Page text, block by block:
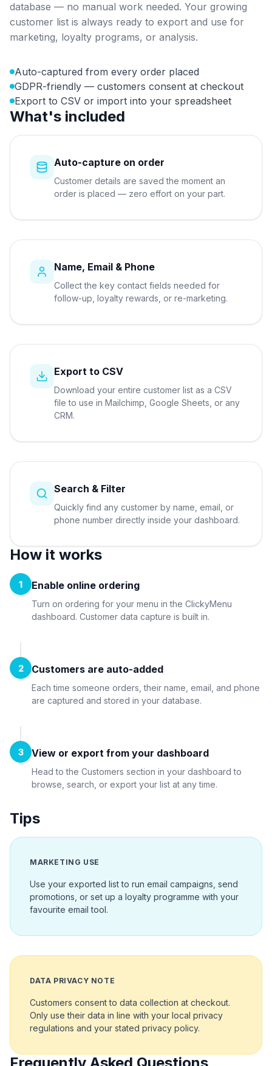
database — no manual work needed. Your growing
customer list is always ready to export and use for
marketing, loyalty programs, or analysis.
Auto-captured from every order placed
GDPR-friendly — customers consent at checkout
Export to CSV or import into your spreadsheet
What's included
Auto-capture on order
Customer details are saved the moment an
order is placed — zero effort on your part.
Name, Email & Phone
Collect the key contact fields needed for
follow-up, loyalty rewards, or re-marketing.
Export to CSV
Download your entire customer list as a CSV
file to use in Mailchimp, Google Sheets, or any
CRM.
Search & Filter
Quickly find any customer by name, email, or
phone number directly inside your dashboard.
How it works
1 Enable online ordering
Turn on ordering for your menu in the ClickyMenu
dashboard. Customer data capture is built in.
2 Customers are auto-added
Each time someone orders, their name, email, and phone
are captured and stored in your database.
3 View or export from your dashboard
Head to the Customers section in your dashboard to
browse, search, or export your list at any time.
Tips
MARKETING USE
Use your exported list to run email campaigns, send
promotions, or set up a loyalty programme with your
favourite email tool.
DATA PRIVACY NOTE
Customers consent to data collection at checkout.
Only use their data in line with your local privacy
regulations and your stated privacy policy.